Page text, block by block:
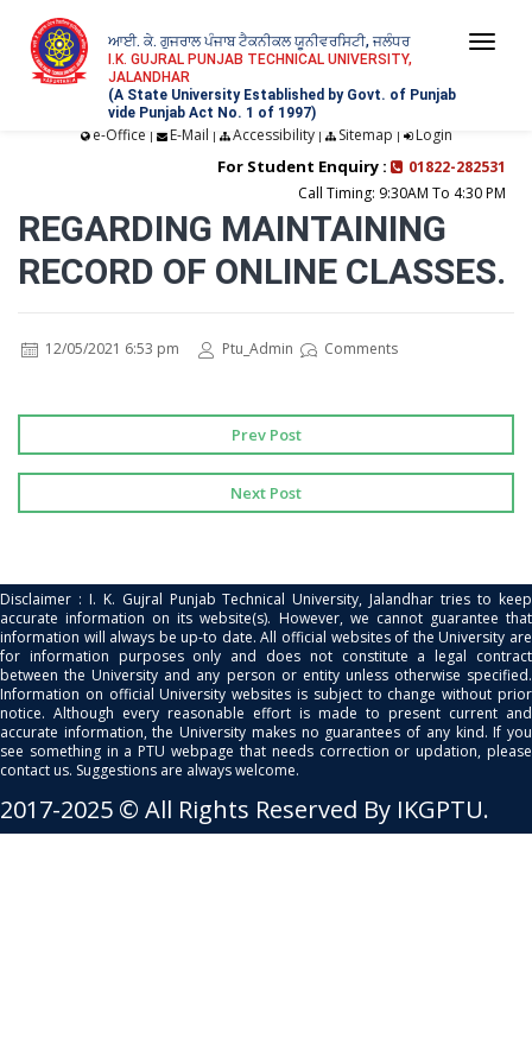
ਆਈ. ਕੇ. ਗੁਜਰਾਲ ਪੰਜਾਬ ਟੈਕਨੀਕਲ ਯੂਨੀਵਰਸਿਟੀ, ਜਲੰਧਰ
I.K. GUJRAL PUNJAB TECHNICAL UNIVERSITY,
JALANDHAR
(A State University Established by Govt. of Punjab
vide Punjab Act No. 1 of 1997)
e-Office | E-Mail | Accessibility| Sitemap | Login
For Student Enquiry :
01822-282531
Call Timing: 9:30AM To 4:30 PM
REGARDING MAINTAINING
RECORD OF ONLINE CLASSES.
12/05/2021 6:53 pm Ptu_Admin Comments
Prev Post
Next Post
Disclaimer : I. K. Gujral Punjab Technical University, Jalandhar tries to keep
accurate information on its website(s). However, we cannot guarantee that
information will always be up-to date. All official websites of the University are
for information purposes only and does not constitute a legal contract
between the University and any person or entity unless otherwise specified.
Information on official University websites is subject to change without prior
notice. Although every reasonable effort is made to present current and
accurate information, the University makes no guarantees of any kind. If you
see something in a PTU webpage that needs correction or updation, please
contact us. Suggestions are always welcome.
2017-2025 © All Rights Reserved By IKGPTU.